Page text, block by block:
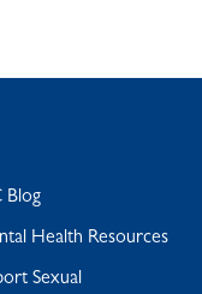
Blog
Health Resources
Sexual